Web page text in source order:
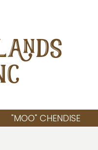
"MOO" CHENDISE